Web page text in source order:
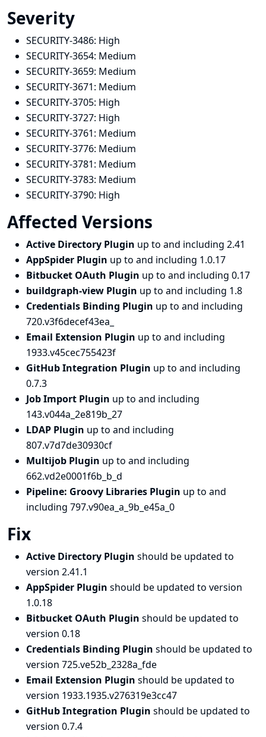
Severity
SECURITY-3486: High
SECURITY-3654: Medium
SECURITY-3659: Medium
SECURITY-3671: Medium
SECURITY-3705: High
SECURITY-3727: High
SECURITY-3761: Medium
SECURITY-3776: Medium
SECURITY-3781: Medium
SECURITY-3783: Medium
SECURITY-3790: High
Affected Versions
Active Directory Plugin up to and including 2.41
AppSpider Plugin up to and including 1.0.17
Bitbucket OAuth Plugin up to and including 0.17
buildgraph-view Plugin up to and including 1.8
Credentials Binding Plugin up to and including
720.v3f6decef43ea_
Email Extension Plugin up to and including
1933.v45cec755423f
GitHub Integration Plugin up to and including
0.7.3
Job Import Plugin up to and including
143.v044a_2e819b_27
LDAP Plugin up to and including
807.v7d7de30930cf
Multijob Plugin up to and including
662.vd2e0001f6b_b_d
Pipeline: Groovy Libraries Plugin up to and
including 797.v90ea_a_9b_e45a_0
Fix
Active Directory Plugin should be updated to
version 2.41.1
AppSpider Plugin should be updated to version
1.0.18
Bitbucket OAuth Plugin should be updated to
version 0.18
Credentials Binding Plugin should be updated to
version 725.ve52b_2328a_fde
Email Extension Plugin should be updated to
version 1933.1935.v276319e3cc47
GitHub Integration Plugin should be updated to
version 0.7.4